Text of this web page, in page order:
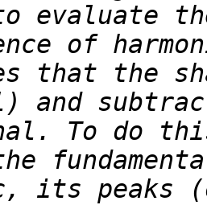
evaluate
that the
To do
its peaks